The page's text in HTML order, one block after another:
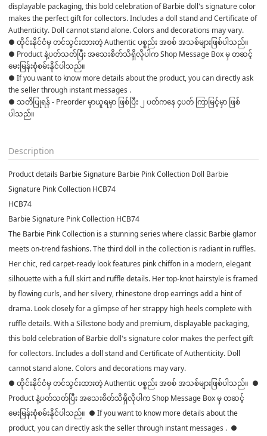
displayable packaging, this bold celebration of Barbie doll's signature color
makes the perfect gift for collectors. Includes a doll stand and Certificate of
Authenticity. Doll cannot stand alone. Colors and decorations may vary.
● ထိုင်းနိုင်ငံမှ တင်သွင်းထားတဲ့ Authentic ပစ္စည်း အစစ် အသစ်များဖြစ်ပါသည်။
● Product နဲ့ပတ်သတ်ပြီး အသေးစိတ်သိရှိလိုပါက Shop Message Box မှ တဆင့်
မေးမြန်းစုံစမ်းနိုင်ပါသည်။
● If you want to know more details about the product, you can directly ask
the seller through instant messages .
● သတိပြုရန် - Preorder မှာယူရမှာ ဖြစ်ပြီး ၂ ပတ်ကနေ ၄ပတ် ကြာမြင့်မှာ ဖြစ်
ပါသည်။
Description
Product details Barbie Signature Barbie Pink Collection Doll Barbie
Signature Pink Collection HCB74
HCB74
Barbie Signature Pink Collection HCB74
The Barbie Pink Collection is a stunning series where classic Barbie glamor
meets on-trend fashions. The third doll in the collection is radiant in ruffles.
Her chic, red carpet-ready look features pink chiffon in a modern, elegant
silhouette with a full skirt and ruffle details. Her top-knot hairstyle is framed
by flowing curls, and her silvery, rhinestone drop earrings add a hint of
drama. Look closely for a glimpse of her strappy high heels complete with
ruffle details. With a Silkstone body and premium, displayable packaging,
this bold celebration of Barbie doll's signature color makes the perfect gift
for collectors. Includes a doll stand and Certificate of Authenticity. Doll
cannot stand alone. Colors and decorations may vary.
● ထိုင်းနိုင်ငံမှ တင်သွင်းထားတဲ့ Authentic ပစ္စည်း အစစ် အသစ်များဖြစ်ပါသည်။ ●
Product နဲ့ပတ်သတ်ပြီး အသေးစိတ်သိရှိလိုပါက Shop Message Box မှ တဆင့်
မေးမြန်းစုံစမ်းနိုင်ပါသည်။ ● If you want to know more details about the
product, you can directly ask the seller through instant messages . ●